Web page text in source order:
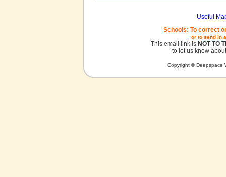
Useful
Schools: To correct
or to send in
This email link is NOT TO
to let us know
Copyright © Deepspace